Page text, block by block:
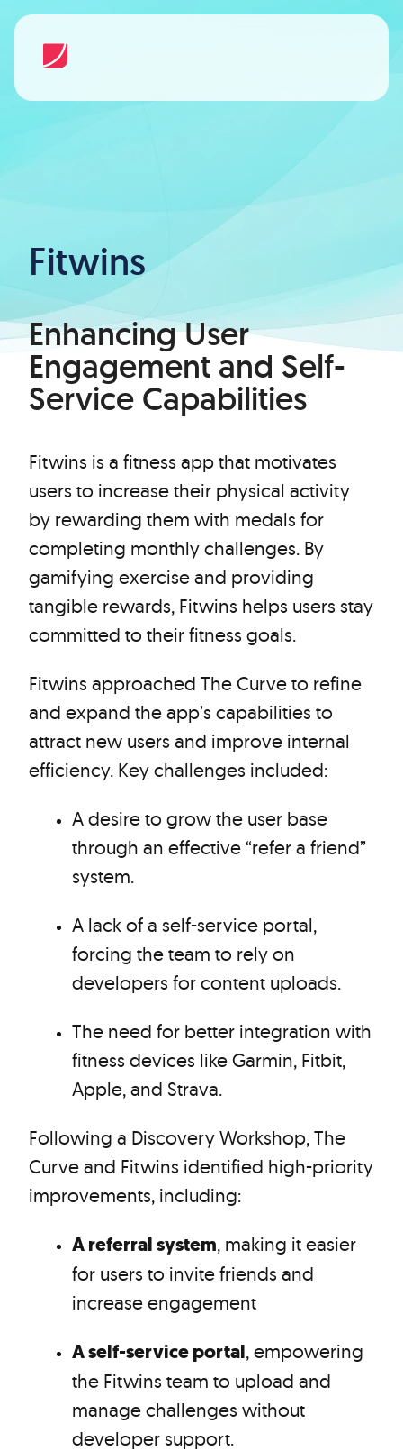
Fitwins
Enhancing User
Engagement and Self-
Service Capabilities
Fitwins is a fitness app that motivates
users to increase their physical activity
by rewarding them with medals for
completing monthly challenges. By
gamifying exercise and providing
tangible rewards, Fitwins helps users stay
committed to their fitness goals.
Fitwins approached The Curve to refine
and expand the app’s capabilities to
attract new users and improve internal
efficiency. Key challenges included:
A desire to grow the user base
through an effective “refer a friend”
system.
A lack of a self-service portal,
forcing the team to rely on
developers for content uploads.
The need for better integration with
fitness devices like Garmin, Fitbit,
Apple, and Strava.
Following a Discovery Workshop, The
Curve and Fitwins identified high-priority
improvements, including:
A referral system, making it easier
for users to invite friends and
increase engagement
A self-service portal, empowering
the Fitwins team to upload and
manage challenges without
developer support.